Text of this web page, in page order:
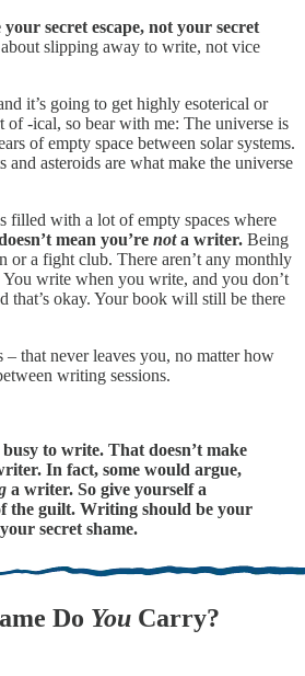
secret escape, not your secret
slipping away to write, not vice
it’s going to get highly esoterical or
of -ical, so bear with me: The universe is
of empty space between solar systems.
and asteroids are what make the universe
filled with a lot of empty spaces where
mean you’re nota writer. Being
or a fight club. There aren’t any monthly
You write when you write, and you don’t
that’s okay. Your book will still be there
that never leaves you, no matter how
writing sessions.
to write. That doesn’t make
In fact, some would argue,
a writer. So give yourself a
the guilt. Writing should be your
secret shame.
Do You Carry?